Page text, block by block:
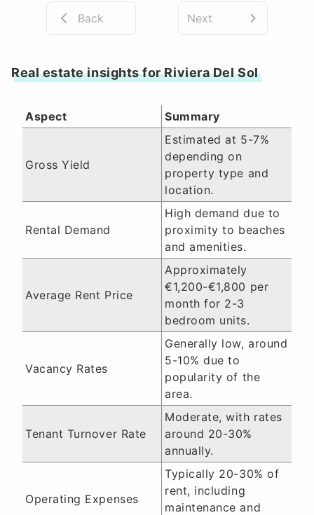
Back Next
Real estate insights for Riviera Del Sol
Aspect Summary
Gross Yield
Estimated at 5-7%
depending on
property type and
location.
Rental Demand
High demand due to
proximity to beaches
and amenities.
Average Rent Price
Approximately
€1,200-€1,800 per
month for 2-3
bedroom units.
Vacancy Rates
Generally low, around
5-10% due to
popularity of the
area.
Tenant Turnover Rate
Moderate, with rates
around 20-30%
annually.
Operating Expenses
Typically 20-30% of
rent, including
maintenance and